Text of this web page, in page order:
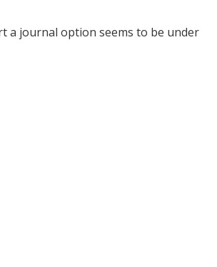
a journal option seems to be under